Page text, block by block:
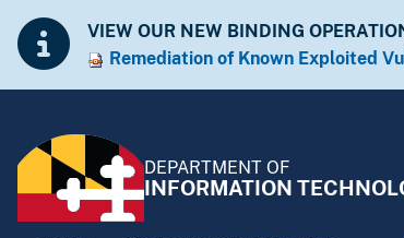
VIEW OUR NEW BINDING
Remediation of Known Exploited
DEPARTMENT OF
INFORMATION